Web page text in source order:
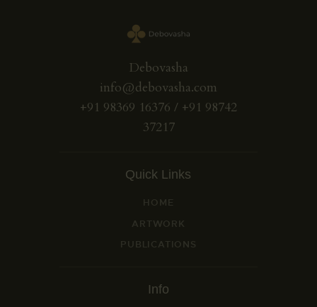
Debovasha
info@debovasha.com
+91 98369 16376 / +91 98742
37217
Quick Links
HOME
ARTWORK
PUBLICATIONS
Info